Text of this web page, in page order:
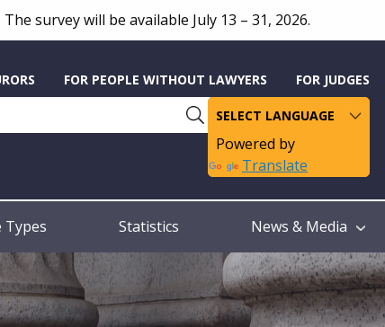
The survey will be available July 13 – 31, 2026.
FOR PEOPLE WITHOUT LAWYERS FOR JUDGES
Powered by
Translate
Types Statistics News & Media